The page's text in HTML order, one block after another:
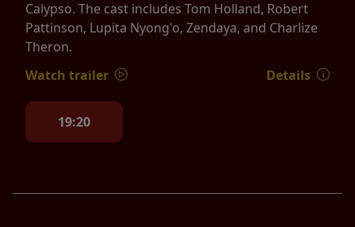
Calypso. The cast includes Tom Holland, Robert
Pattinson, Lupita Nyong'o, Zendaya, and Charlize
Theron.
Watch trailer
Details
19:20